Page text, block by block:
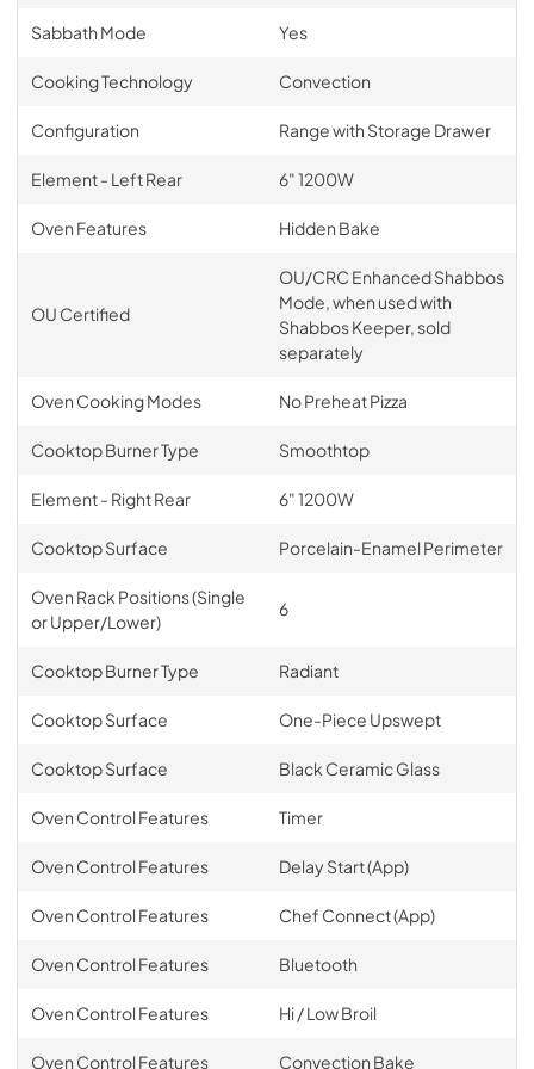
Sabbath Mode Yes
Cooking Technology Convection
Configuration Range with Storage Drawer
Element - Left Rear 6" 1200W
Oven Features Hidden Bake
OU Certified
OU/CRC Enhanced Shabbos
Mode, when used with
Shabbos Keeper, sold
separately
Oven Cooking Modes No Preheat Pizza
Cooktop Burner Type Smoothtop
Element - Right Rear 6" 1200W
Cooktop Surface Porcelain-Enamel Perimeter
Oven Rack Positions (Single
or Upper/Lower)
6
Cooktop Burner Type Radiant
Cooktop Surface One-Piece Upswept
Cooktop Surface Black Ceramic Glass
Oven Control Features Timer
Oven Control Features Delay Start (App)
Oven Control Features Chef Connect (App)
Oven Control Features Bluetooth
Oven Control Features Hi / Low Broil
Oven Control Features Convection Bake